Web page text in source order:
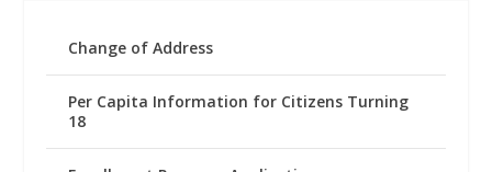
Change of Address
Per Capita Information for Citizens Turning
18